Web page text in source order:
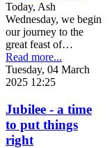
Today, Ash
Wednesday, we begin
our journey to the
great feast of…
Read more...
Tuesday, 04 March
2025 12:25
Jubilee - a time
to put things
right